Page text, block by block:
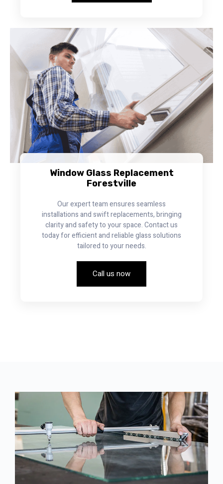
Window Glass Replacement
Forestville
Our expert team ensures seamless
installations and swift replacements, bringing
clarity and safety to your space. Contact us
today for efficient and reliable glass solutions
tailored to your needs.
Call us now